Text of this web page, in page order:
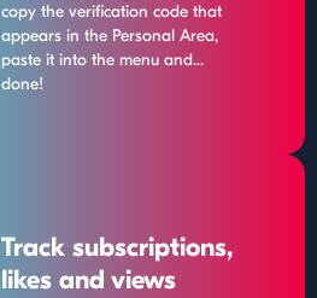
copy the verification code that
appears in the Personal Area,
paste it into the menu and...
done!
Track subscriptions,
likes and views